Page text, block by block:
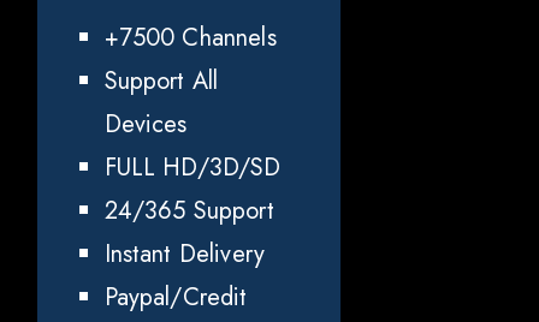
+7500 Channels
Support All
Devices
FULL HD/3D/SD
24/365 Support
Instant Delivery
Paypal/Credit